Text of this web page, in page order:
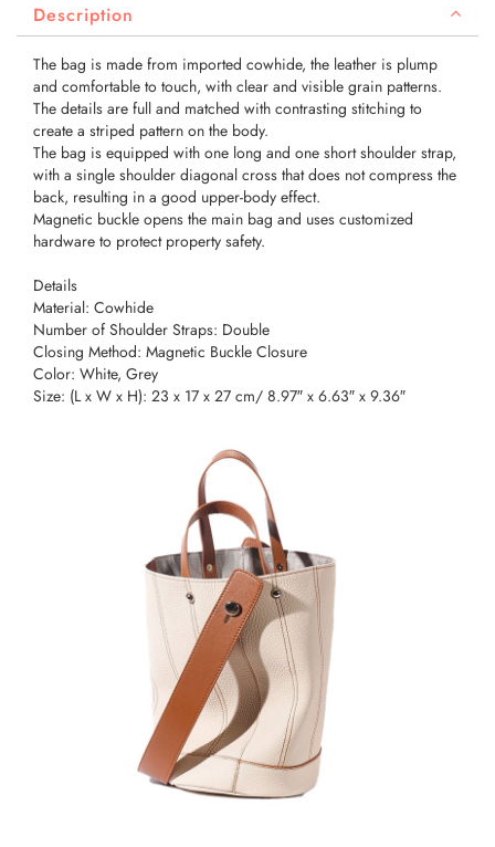
Description
The bag is made from imported cowhide, the leather is plump
and comfortable to touch, with clear and visible grain patterns.
The details are full and matched with contrasting stitching to
create a striped pattern on the body.
The bag is equipped with one long and one short shoulder strap,
with a single shoulder diagonal cross that does not compress the
back, resulting in a good upper-body effect.
Magnetic buckle opens the main bag and uses customized
hardware to protect property safety.
Details
Material: Cowhide
Number of Shoulder Straps: Double
Closing Method: Magnetic Buckle Closure
Color: White, Grey
Size: (L x W x H): 23 x 17 x 27 cm/ 8.97″ x 6.63″ x 9.36″